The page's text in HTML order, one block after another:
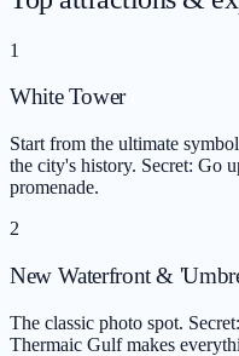
1
White Tower
Start from the ultimate
the city's history. Secret: Go
promenade.
2
New Waterfront &
The classic photo spot.
Thermaic Gulf makes